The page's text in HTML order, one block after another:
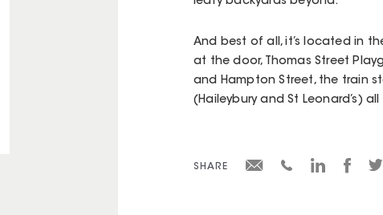
And best of all, it’s located in
at the door, Thomas Street
and Hampton Street, the train
(Haileybury and St Leonard’s)
SHARE